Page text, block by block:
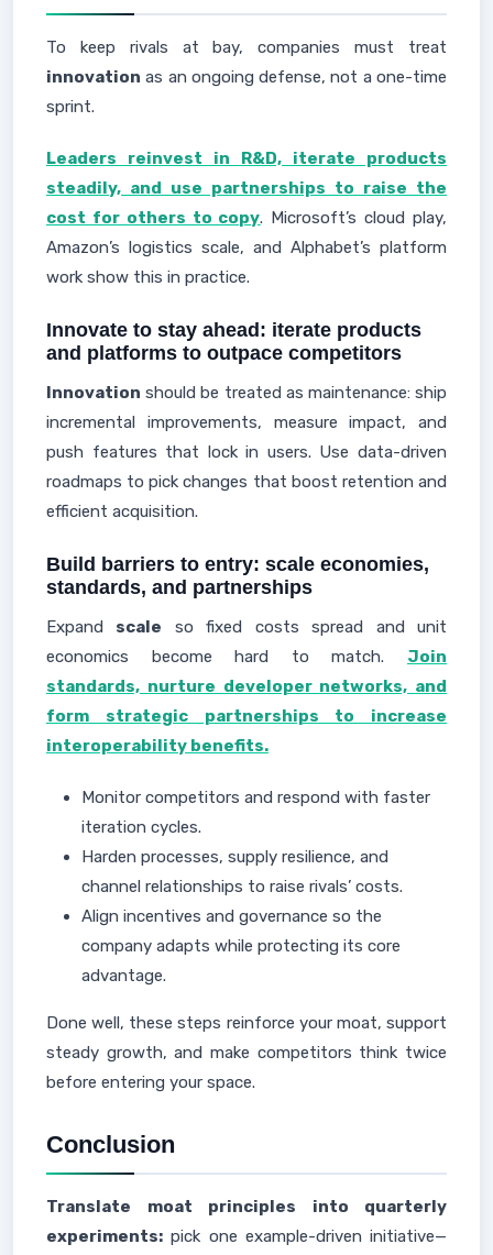
To keep rivals at bay, companies must treat
innovation as an ongoing defense, not a one-time
sprint.
Leaders reinvest in R&D, iterate products
steadily, and use partnerships to raise the
cost for others to copy. Microsoft’s cloud play,
Amazon’s logistics scale, and Alphabet’s platform
work show this in practice.
Innovate to stay ahead: iterate products
and platforms to outpace competitors
Innovation should be treated as maintenance: ship
incremental improvements, measure impact, and
push features that lock in users. Use data-driven
roadmaps to pick changes that boost retention and
efficient acquisition.
Build barriers to entry: scale economies,
standards, and partnerships
Expand scale so fixed costs spread and unit
economics become hard to match. Join
standards, nurture developer networks, and
form strategic partnerships to increase
interoperability benefits.
Monitor competitors and respond with faster
iteration cycles.
Harden processes, supply resilience, and
channel relationships to raise rivals’ costs.
Align incentives and governance so the
company adapts while protecting its core
advantage.
Done well, these steps reinforce your moat, support
steady growth, and make competitors think twice
before entering your space.
Conclusion
Translate moat principles into quarterly
experiments: pick one example-driven initiative—